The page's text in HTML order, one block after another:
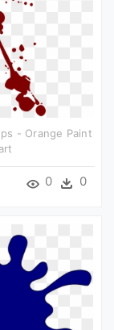
- Orange Paint
0 0